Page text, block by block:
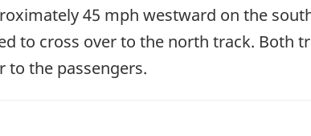
45 mph westward on the
to cross over to the north track. Both
to the passengers.